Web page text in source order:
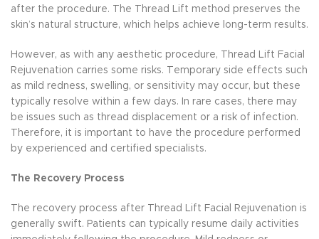
after the procedure. The Thread Lift method preserves the
skin’s natural structure, which helps achieve long-term results.
However, as with any aesthetic procedure, Thread Lift Facial
Rejuvenation carries some risks. Temporary side effects such
as mild redness, swelling, or sensitivity may occur, but these
typically resolve within a few days. In rare cases, there may
be issues such as thread displacement or a risk of infection.
Therefore, it is important to have the procedure performed
by experienced and certified specialists.
The Recovery Process
The recovery process after Thread Lift Facial Rejuvenation is
generally swift. Patients can typically resume daily activities